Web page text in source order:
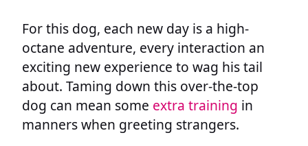
For this dog, each new day is a high-
octane adventure, every interaction an
exciting new experience to wag his tail
about. Taming down this over-the-top
dog can mean some extra training in
manners when greeting strangers.